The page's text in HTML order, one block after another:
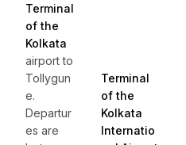
Terminal
of the
Kolkata
airport to
Tollygun
e.
Departur
es are
Terminal
of the
Kolkata
Internatio